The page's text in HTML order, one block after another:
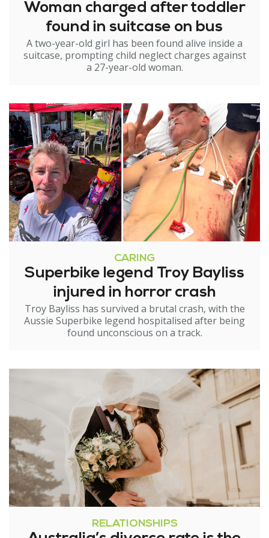
Woman charged after toddler
found in suitcase on bus
A two-year-old girl has been found alive inside a
suitcase, prompting child neglect charges against
a 27-year-old woman.
CARING
Superbike legend Troy Bayliss
injured in horror crash
Troy Bayliss has survived a brutal crash, with the
Aussie Superbike legend hospitalised after being
found unconscious on a track.
RELATIONSHIPS